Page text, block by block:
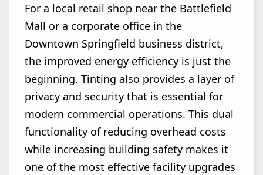
For a local retail shop near the Battlefield
Mall or a corporate office in the
Downtown Springfield business district,
the improved energy efficiency is just the
beginning. Tinting also provides a layer of
privacy and security that is essential for
modern commercial operations. This dual
functionality of reducing overhead costs
while increasing building safety makes it
one of the most effective facility upgrades